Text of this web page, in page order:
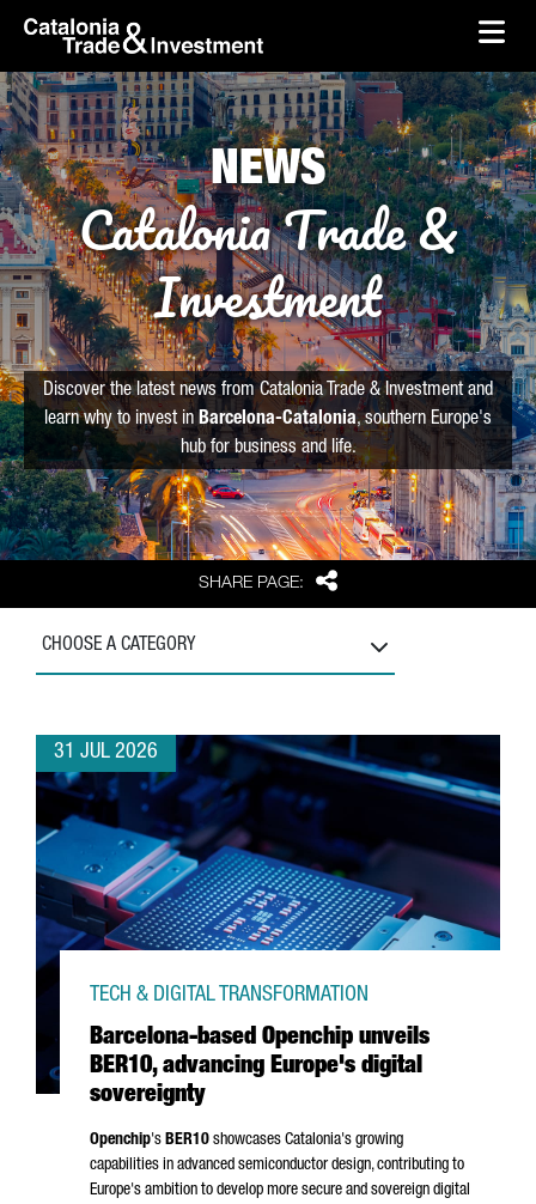
Skip to Main Content
skip-to-content
SHARE PAGE: Share
NEWS
Catalonia Trade &
Investment
Discover the latest news from Catalonia Trade & Investment and
learn why to invest in Barcelona-Catalonia, southern Europe's
hub for business and life.
CHOOSE A CATEGORY
31 JUL 2026
Barcelona-based Openchip unveils
BER10, advancing Europe's digital
sovereignty
TECH & DIGITAL TRANSFORMATION
Openchip's BER10 showcases Catalonia's growing
capabilities in advanced semiconductor design, contributing to
Europe's ambition to develop more secure and sovereign digital